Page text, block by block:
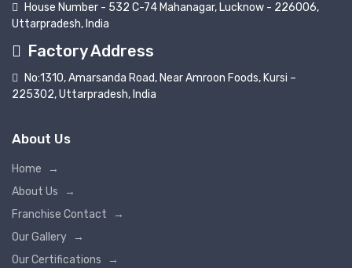
House Number - 532 C-74 Mahanagar, Lucknow - 226006,
Uttarpradesh, India
Factory Address
No:1310, Amarsanda Road, Near Amroon Foods, Kursi –
225302, Uttarpradesh, India
About Us
Home
→
About Us
→
Franchise Contact
→
Our Gallery
→
Our Certifications
→